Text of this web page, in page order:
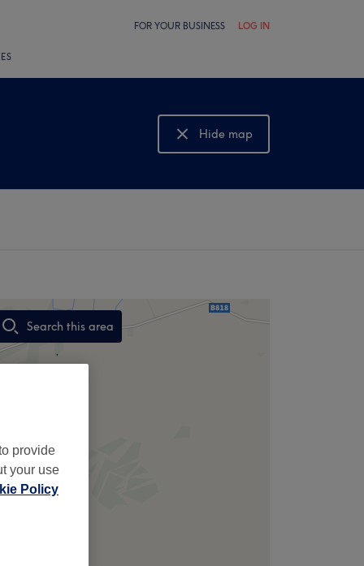
FOR YOUR BUSINESS LOG IN
Hide map
Show map
Search this area
,
provide
your use
Policy